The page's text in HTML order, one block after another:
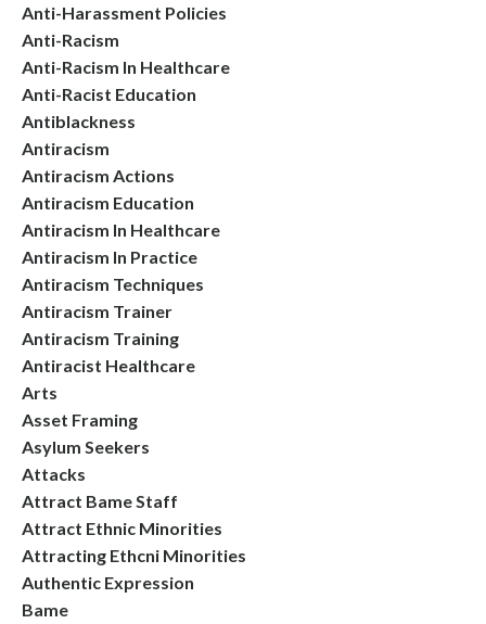
Anti-Harassment Policies
Anti-Racism
Anti-Racism In Healthcare
Anti-Racist Education
Antiblackness
Antiracism
Antiracism Actions
Antiracism Education
Antiracism In Healthcare
Antiracism In Practice
Antiracism Techniques
Antiracism Trainer
Antiracism Training
Antiracist Healthcare
Arts
Asset Framing
Asylum Seekers
Attacks
Attract Bame Staff
Attract Ethnic Minorities
Attracting Ethcni Minorities
Authentic Expression
Bame